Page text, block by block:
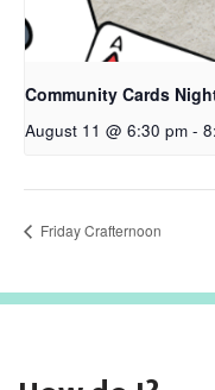
Community Cards
August 11 @ 6:30 pm -
Friday Crafternoon